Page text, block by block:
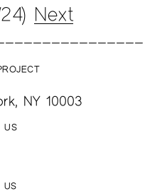
Next
NY 10003
US
US